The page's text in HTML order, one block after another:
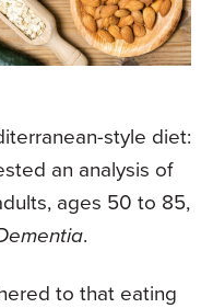
style diet:
an analysis of
ages 50 to 85,
.
to that eating